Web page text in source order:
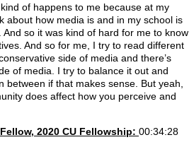
of happens to me because at my
about how media is and in my school is
And so it was kind of hard for me to know
And so for me, I try to read different
side of media and there’s
of media. I try to balance it out and
between if that makes sense. But yeah,
does affect how you perceive and
2020 CU Fellowship: 00:34:28